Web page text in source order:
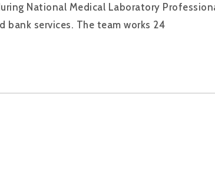
National Medical Laboratory
bank services. The team works 24